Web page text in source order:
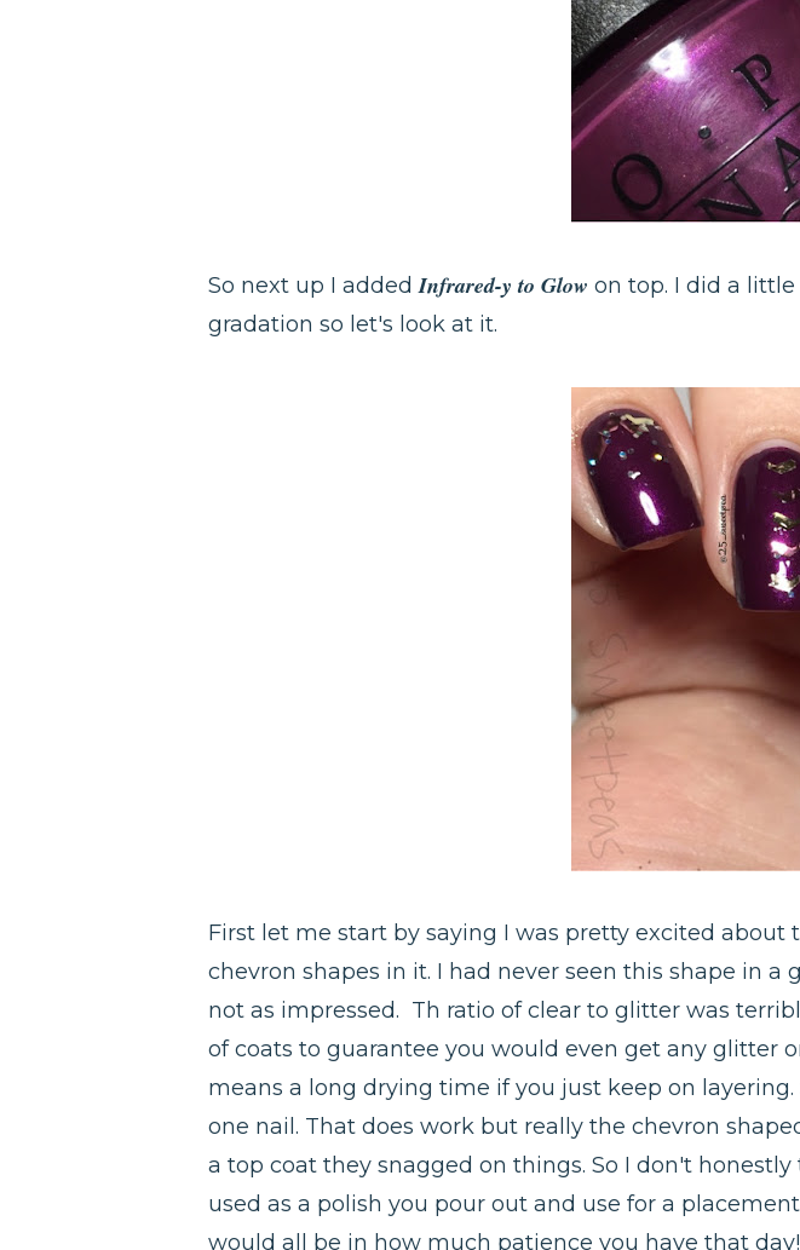
So next up I addedInfrared-y to Glow on top. I did a
gradation so let's look at it.
First let me start by saying I was pretty excited
chevron shapes in it. I had never seen this shape in
not as impressed. Th ratio of clear to glitter was
of coats to guarantee you would even get any glitter
means a long drying time if you just keep on
one nail. That does work but really the chevron
a top coat they snagged on things. So I don't
used as a polish you pour out and use for a
would all be in how much patience you have that